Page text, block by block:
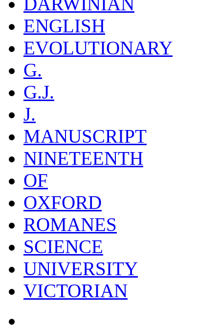
ENGLISH
EVOLUTIONARY
G.
G.J.
J.
MANUSCRIPT
NINETEENTH
OF
OXFORD
ROMANES
SCIENCE
UNIVERSITY
VICTORIAN